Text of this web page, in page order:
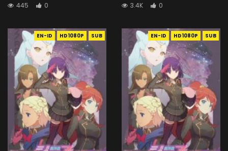
445 0 3.4K 0
EN-ID HD1080P SUB EN-ID HD1080P SUB